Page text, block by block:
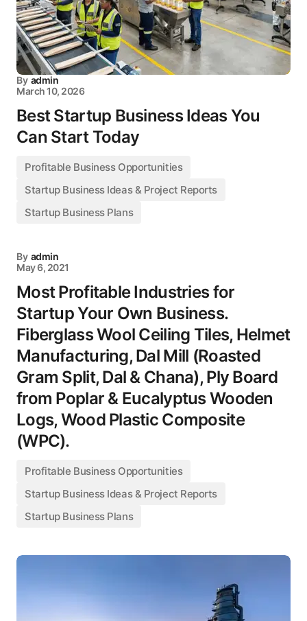
By admin
March 10, 2026
Best Startup Business Ideas You
Can Start Today
Profitable Business Opportunities
Startup Business Ideas & Project Reports
Startup Business Plans
By admin
May 6, 2021
Most Profitable Industries for
Startup Your Own Business.
Fiberglass Wool Ceiling Tiles, Helmet
Manufacturing, Dal Mill (Roasted
Gram Split, Dal & Chana), Ply Board
from Poplar & Eucalyptus Wooden
Logs, Wood Plastic Composite
(WPC).
Profitable Business Opportunities
Startup Business Ideas & Project Reports
Startup Business Plans